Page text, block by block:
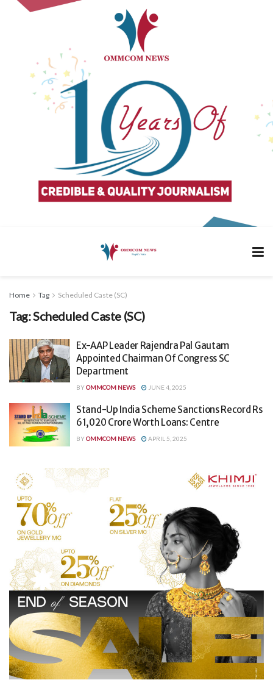
Home Tag Scheduled Caste (SC)
Tag:Scheduled Caste (SC)
Ex-AAP Leader Rajendra Pal Gautam
Appointed Chairman Of Congress SC
Department
BYOMMCOM NEWS JUNE 4, 2025
Stand-Up India Scheme Sanctions Record Rs
61,020 Crore Worth Loans: Centre
BYOMMCOM NEWS APRIL 5, 2025